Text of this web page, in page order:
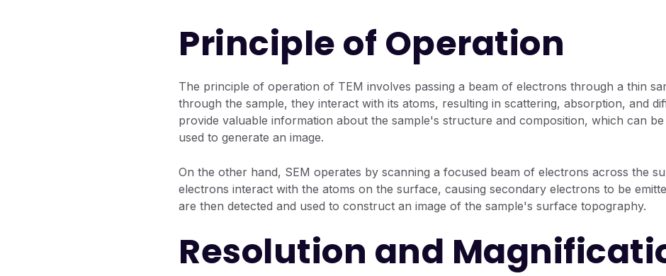
Principle of Operation
The principle of operation of TEM involves passing a beam of electrons through a thin
through the sample, they interact with its atoms, resulting in scattering, absorption, and
provide valuable information about the sample's structure and composition, which can
used to generate an image.
On the other hand, SEM operates by scanning a focused beam of electrons across the
electrons interact with the atoms on the surface, causing secondary electrons to be
are then detected and used to construct an image of the sample's surface topography.
Resolution and